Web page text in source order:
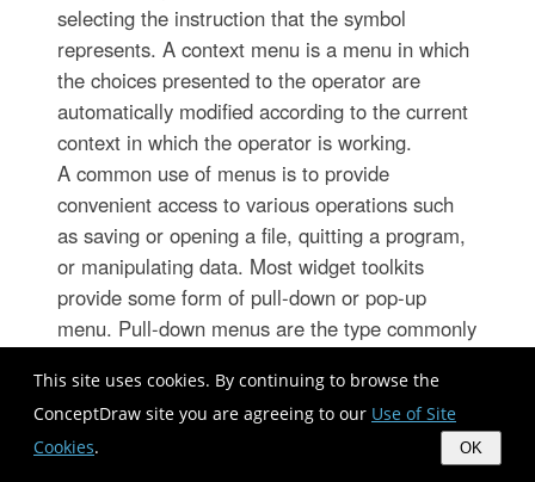
This site uses cookies. By continuing to browse the
ConceptDraw site you are agreeing to our Use of Site
Cookies. OK
selecting the instruction that the symbol
represents. A context menu is a menu in which
the choices presented to the operator are
automatically modified according to the current
context in which the operator is working.
A common use of menus is to provide
convenient access to various operations such
as saving or opening a file, quitting a program,
or manipulating data. Most widget toolkits
provide some form of pull-down or pop-up
menu. Pull-down menus are the type commonly
window or screen), which are most often used
for performing actions, whereas pop-up (or "fly-
out") menus are more likely to be used for